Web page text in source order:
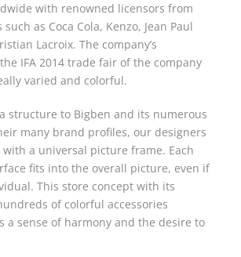
with renowned licensors from
as Coca Cola, Kenzo, Jean Paul
Lacroix. The company’s
IFA 2014 trade fair of the company
varied and colorful.
structure to Bigben and its numerous
many brand profiles, our designers
with a universal picture frame. Each
fits into the overall picture, even if
This store concept with its
of colorful accessories
a sense of harmony and the desire to